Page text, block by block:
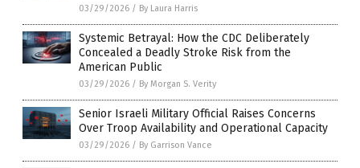
03/29/2026 / By Laura Harris
Systemic Betrayal: How the CDC Deliberately
Concealed a Deadly Stroke Risk from the
American Public
03/29/2026 / By Morgan S. Verity
Senior Israeli Military Official Raises Concerns
Over Troop Availability and Operational Capacity
03/29/2026 / By Garrison Vance